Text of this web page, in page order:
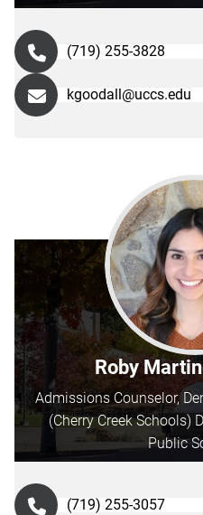
(719) 255-3828
kgoodall@uccs.edu
Roby
Admissions Counselor,
(Cherry Creek Schools)
Public
(719) 255-3057